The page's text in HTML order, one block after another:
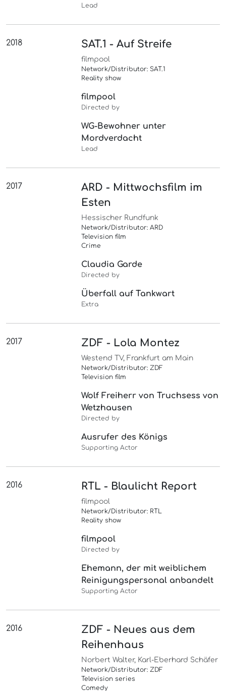
Lead
2018 SAT.1 - Auf Streife
filmpool
Network/Distributor: SAT.1
Reality show
filmpool
Directed by
WG-Bewohner unter
Mordverdacht
Lead
2017
ARD - Mittwochsfilm im
Esten
Hessischer Rundfunk
Network/Distributor: ARD
Television film
Crime
Claudia Garde
Directed by
Überfall auf Tankwart
Extra
2017 ZDF - Lola Montez
Westend TV, Frankfurt am Main
Network/Distributor: ZDF
Television film
Wolf Freiherr von Truchsess von
Wetzhausen
Directed by
Ausrufer des Königs
Supporting Actor
2016 RTL - Blaulicht Report
filmpool
Network/Distributor: RTL
Reality show
filmpool
Directed by
Ehemann, der mit weiblichem
Reinigungspersonal anbandelt
Supporting Actor
2016
ZDF - Neues aus dem
Reihenhaus
Norbert Walter, Karl-Eberhard Schäfer
Network/Distributor: ZDF
Television series
Comedy